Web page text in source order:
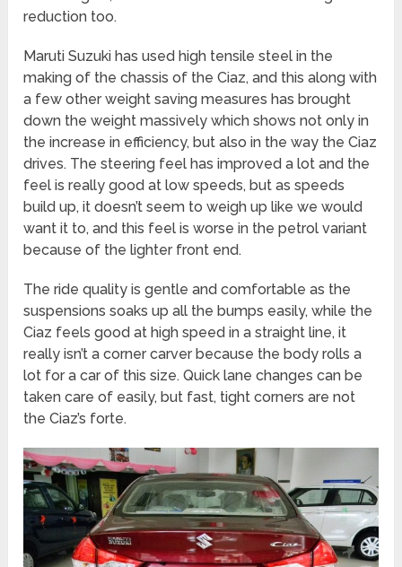
reduction too.
Maruti Suzuki has used high tensile steel in the
making of the chassis of the Ciaz, and this along with
a few other weight saving measures has brought
down the weight massively which shows not only in
the increase in efficiency, but also in the way the Ciaz
drives. The steering feel has improved a lot and the
feel is really good at low speeds, but as speeds
build up, it doesn’t seem to weigh up like we would
want it to, and this feel is worse in the petrol variant
because of the lighter front end.
The ride quality is gentle and comfortable as the
suspensions soaks up all the bumps easily, while the
Ciaz feels good at high speed in a straight line, it
really isn’t a corner carver because the body rolls a
lot for a car of this size. Quick lane changes can be
taken care of easily, but fast, tight corners are not
the Ciaz’s forte.